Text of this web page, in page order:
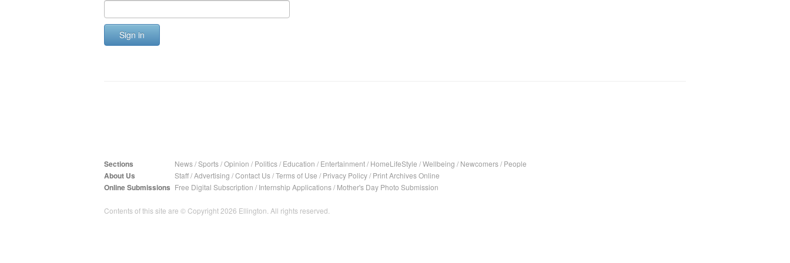
Sign in
Sections News/Sports/Opinion / Politics/ Education / Entertainment/ HomeLifeStyle /Wellbeing / Newcomers/ People
About Us Staff/Advertising /Contact Us/Terms of Use / Privacy Policy/ Print Archives Online
Online Submissions Free Digital Subscription / Internship Applications/ Mother's Day Photo Submission
Contents of this site are © Copyright 2026 Ellington. All rights reserved.